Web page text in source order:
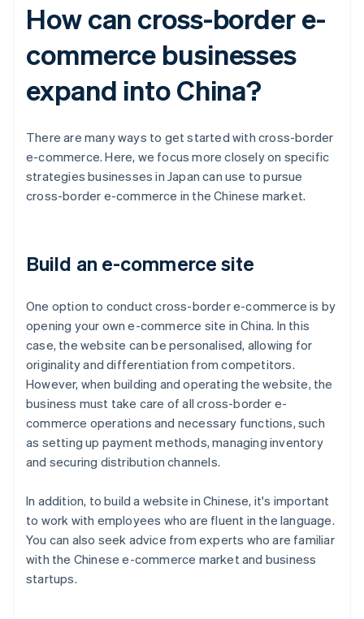
How can cross-border e-
commerce businesses
expand into China?
There are many ways to get started with cross-border
e-commerce. Here, we focus more closely on specific
strategies businesses in Japan can use to pursue
cross-border e-commerce in the Chinese market.
Build an e-commerce site
One option to conduct cross-border e-commerce is by
opening your own e-commerce site in China. In this
case, the website can be personalised, allowing for
originality and differentiation from competitors.
However, when building and operating the website, the
business must take care of all cross-border e-
commerce operations and necessary functions, such
as setting up payment methods, managing inventory
and securing distribution channels.
In addition, to build a website in Chinese, it's important
to work with employees who are fluent in the language.
You can also seek advice from experts who are familiar
with the Chinese e-commerce market and business
startups.